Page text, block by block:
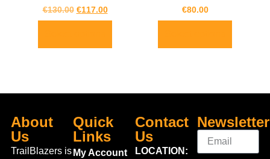
€130.00 €117.00 €80.00
About
Us
TrailBlazers is
Quick
Links
My Account
Contact
Us
LOCATION:
Newsletter